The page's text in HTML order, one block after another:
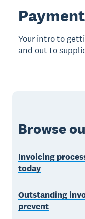
Your intro to
and out to
Browse
Invoicing
today
Outstanding
prevent